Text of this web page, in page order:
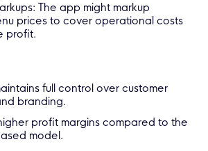
The app might markup
prices to cover operational costs
profit.
full control over customer
branding.
profit margins compared to the
model.